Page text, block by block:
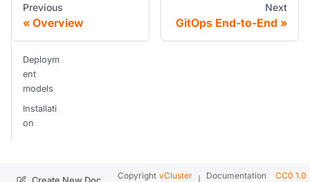
Previous
Overview
Next
GitOps End-to-End
Deploym
ent
models
Installati
on
Copyright vCluster
Documentation
CC0 1.0